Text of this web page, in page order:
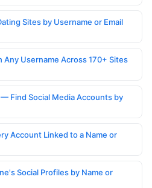
Sites by Username or Email
Username Across 170+ Sites
Find Social Media Accounts by
Account Linked to a Name or
Social Profiles by Name or